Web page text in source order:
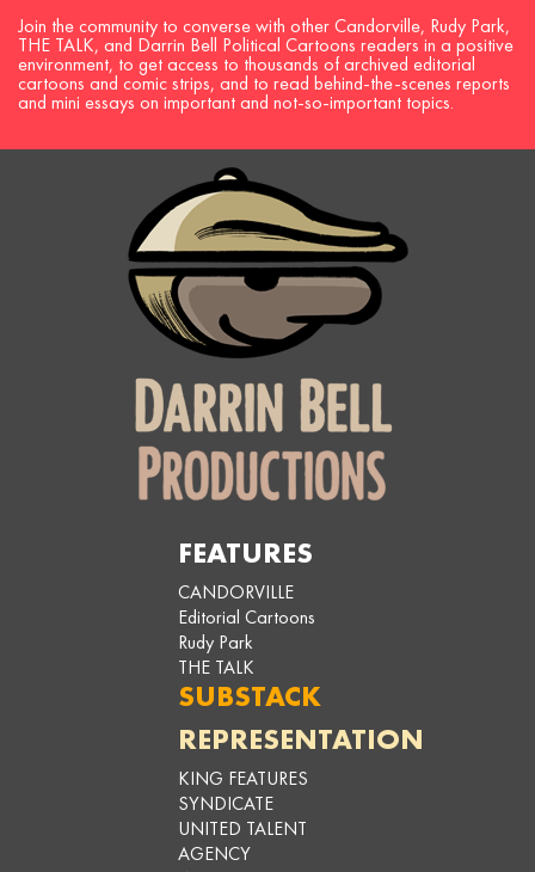
Join the community to converse with other Candorville, Rudy Park,
THE TALK, and Darrin Bell Political Cartoons readers in a positive
environment, to get access to thousands of archived editorial
cartoons and comic strips, and to read behind-the-scenes reports
and mini essays on important and not-so-important topics.
FEATURES
CANDORVILLE
Editorial Cartoons
Rudy Park
THE TALK
SUBSTACK
REPRESENTATION
KING FEATURES
SYNDICATE
UNITED TALENT
AGENCY